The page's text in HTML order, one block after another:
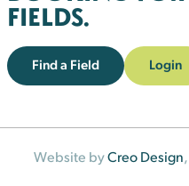
FIELDS.
Find a Field Login
Website byCreo Design